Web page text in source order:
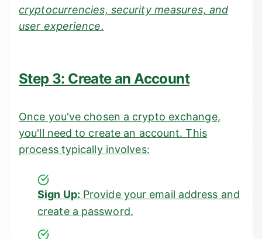
cryptocurrencies, security measures, and
user experience.
Step 3: Create an Account
Once you've chosen a crypto exchange,
you'll need to create an account. This
process typically involves:
Sign Up: Provide your email address and
create a password.